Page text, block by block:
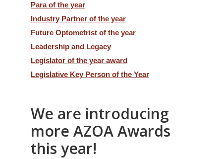
Para of the year
Industry Partner of the year
Future Optometrist of the year
Leadership and Legacy
Legislator of the year award
Legislative Key Person of the Year
We are introducing
more AZOA Awards
this year!